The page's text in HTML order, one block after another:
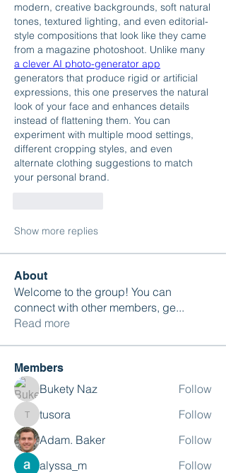
modern, creative backgrounds, soft natural
tones, textured lighting, and even editorial-
style compositions that look like they came
a clever AI photo-generator app
generators that produce rigid or artificial
expressions, this one preserves the natural
look of your face and enhances details
instead of flattening them. You can
experiment with multiple mood settings,
different cropping styles, and even
alternate clothing suggestions to match
your personal brand.
Show more replies
About
Welcome to the group! You can
connect with other members, ge...
Read more
Members
Bukety Naz Follow
tusoratusora
Follow
Adam. Baker
Follow
alyssa_m
Follow